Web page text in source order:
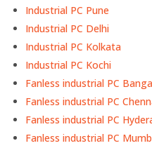
Industrial PC Pune
Industrial PC Delhi
Industrial PC Kolkata
Industrial PC Kochi
Fanless industrial PC
Fanless industrial PC
Fanless industrial PC
Fanless industrial PC